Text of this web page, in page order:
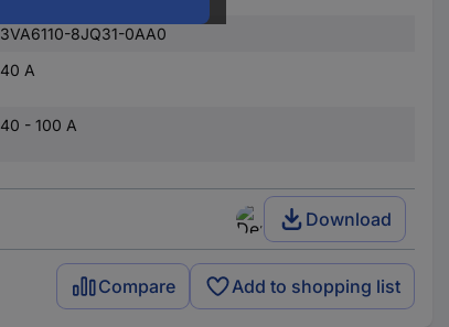
3VA6110-8JQ31-0AA0
40 A
40 - 100 A
Download
Compare Add to shopping list